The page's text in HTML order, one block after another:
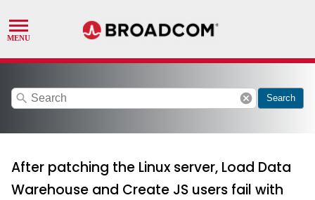
search cancel Search
After patching the Linux server, Load Data
Warehouse and Create JS users fail with